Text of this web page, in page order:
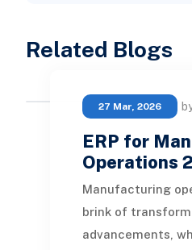
Related Blogs
27 Mar, 2026
ERP for
Operations
Manufacturing
brink of
advancements,